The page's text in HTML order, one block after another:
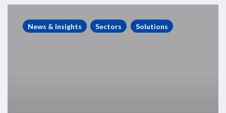
Roundup,News & Insights Sectors Solutions